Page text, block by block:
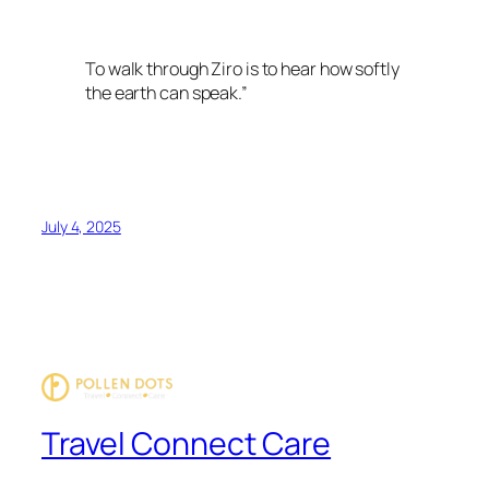
To walk through Ziro is to hear how softly
the earth can speak.”
July 4, 2025
Travel Connect Care